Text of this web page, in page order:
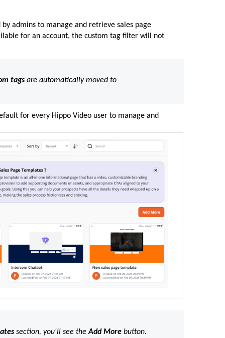
admins to manage and retrieve sales page
for an account, the custom tag filter will not
tagsare automatically moved to
for every Hippo Video user to manage and
section, you'll see theAdd More button.